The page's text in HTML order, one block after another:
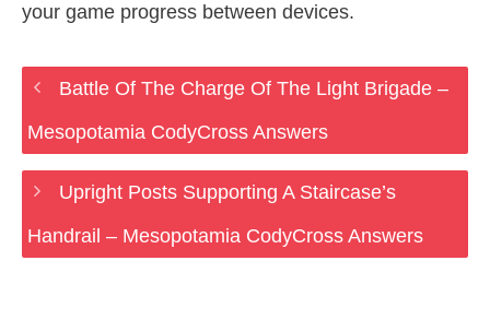
your game progress between devices.
Battle Of The Charge Of The Light Brigade –
Mesopotamia CodyCross Answers
Upright Posts Supporting A Staircase’s
Handrail – Mesopotamia CodyCross Answers